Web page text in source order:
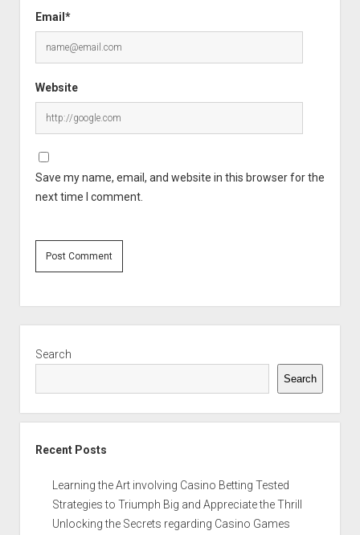
Email*
Website
Save my name, email, and website in this browser for the
next time I comment.
Search
Search
Recent Posts
Learning the Art involving Casino Betting Tested
Strategies to Triumph Big and Appreciate the Thrill
Unlocking the Secrets regarding Casino Games